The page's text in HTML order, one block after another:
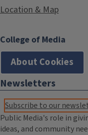
Location & Map
College of Media
About Cookies
Newsletters
Subscribe to our
Public Media's role in
ideas, and community